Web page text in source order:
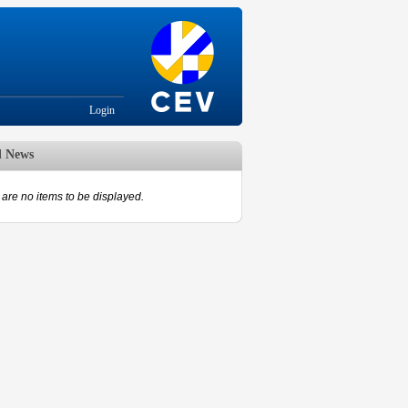
Login
News
are no items to be displayed.